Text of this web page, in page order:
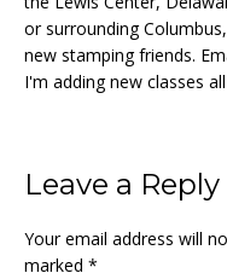
or surrounding
new stamping friends.
I'm adding new classes
Reader
Leave a Reply
Your email address will
marked *